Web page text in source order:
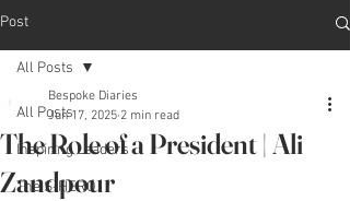
Post
All Posts
Inspiring Leaders
The S-HERO
All Posts
The Role of a President | Ali
Zandpour
Bespoke Diaries
Jun 17, 2025 2 min read